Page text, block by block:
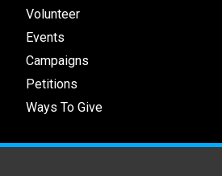
Volunteer
Events
Campaigns
Petitions
Ways To Give